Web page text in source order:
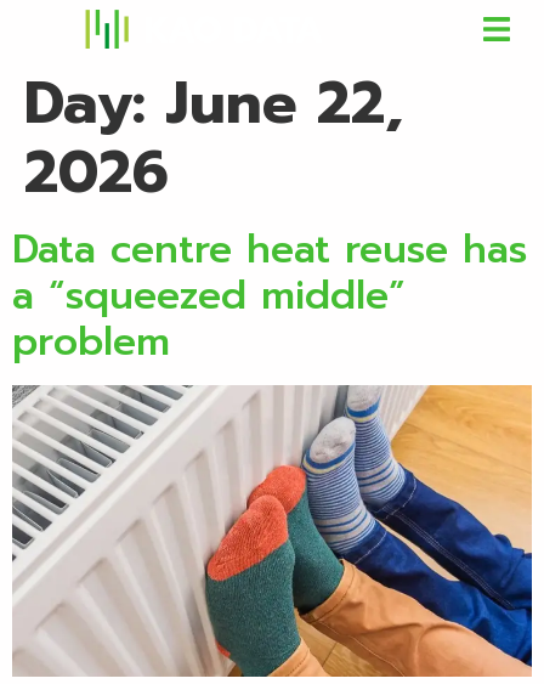
Day: June 22,
2026
Data centre heat reuse has
a “squeezed middle”
problem